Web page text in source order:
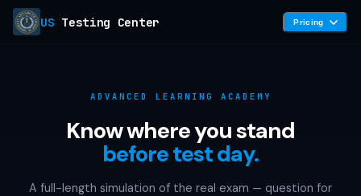
US Testing Center Pricing
ADVANCED LEARNING ACADEMY
Know where you stand
before test day.
A full-length simulation of the real exam — question for